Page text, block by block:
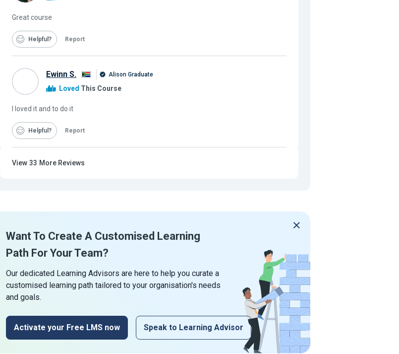
Great course
Helpful Report
Ewinn S. Alison Graduate
Loved This Course
I loved it and to do it
Helpful Report
View 33 More Reviews
Want To Create A Customised Learning
Path For Your Team?
Our dedicated Learning Advisors are here to help you curate a
customised learning path tailored to your organisation's needs
and goals.
Activate your Free LMS now Speak to Learning Advisor